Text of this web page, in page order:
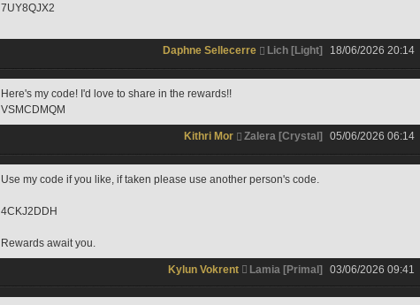
7UY8QJX2
Daphne Sellecerre Lich [Light] 18/06/2026 20:14
Here's my code! I'd love to share in the rewards!!
VSMCDMQM
Kithri Mor Zalera [Crystal] 05/06/2026 06:14
Use my code if you like, if taken please use another person's code.
4CKJ2DDH
Rewards await you.
Kylun Vokrent Lamia [Primal] 03/06/2026 09:41